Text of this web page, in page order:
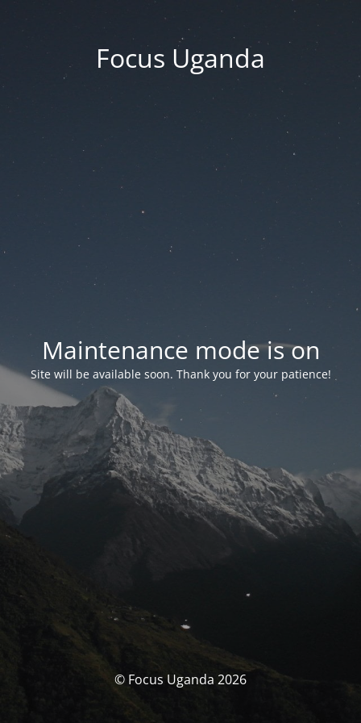
Focus Uganda
Maintenance mode is on
Site will be available soon. Thank you for your patience!
© Focus Uganda 2026